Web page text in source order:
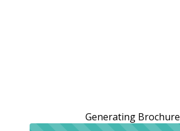
Generating Brochure